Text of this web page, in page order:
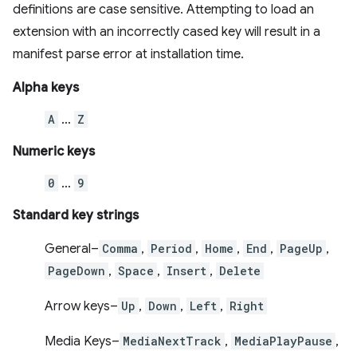
definitions are case sensitive. Attempting to load an
extension with an incorrectly cased key will result in a
manifest parse error at installation time.
Alpha keys
A … Z
Numeric keys
0 … 9
Standard key strings
General– Comma , Period , Home , End , PageUp ,
PageDown , Space , Insert , Delete
Arrow keys– Up , Down , Left , Right
Media Keys– MediaNextTrack , MediaPlayPause ,